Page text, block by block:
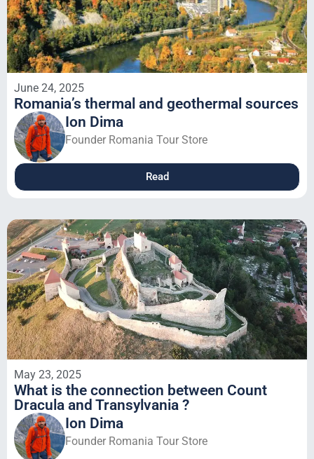
June 24, 2025
Romania’s thermal and geothermal sources
Ion Dima
Founder Romania Tour Store
Read
May 23, 2025
What is the connection between Count
Dracula and Transylvania ?
Ion Dima
Founder Romania Tour Store